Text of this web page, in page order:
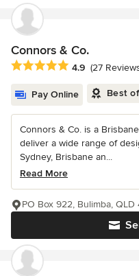
Connors & Co.
Average rating: 4.9 out of 5
4.9 (27
Pay Online Best
Connors & Co. is a
deliver a wide range of
Sydney, Brisbane an...
Read More
PO Box 922, Bulimba, QLD